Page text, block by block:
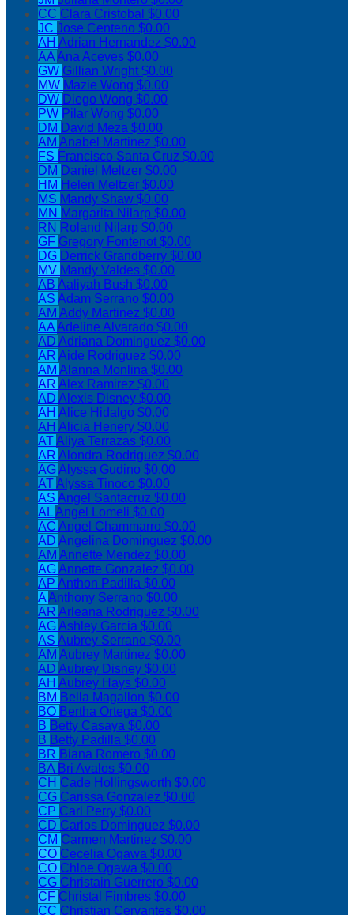
CC Clara Cristobal $0.00
JC Jose Centeno $0.00
AH Adrian Hernandez $0.00
AAAna Aceves $0.00
GW Gillian Wright$0.00
MW Mazie Wong $0.00
DW Diego Wong $0.00
PW Pilar Wong $0.00
DM David Meza $0.00
AM Anabel Martinez $0.00
FS Francisco Santa Cruz $0.00
DM Daniel Meltzer $0.00
HM Helen Meltzer $0.00
MS Mandy Shaw $0.00
MN Margarita Nilarp $0.00
RN Roland Nilarp $0.00
GF Gregory Fontenot$0.00
DG Derrick Grandberry $0.00
MV Mandy Valdes $0.00
AB Aaliyah Bush $0.00
AS Adam Serrano $0.00
AM Addy Martinez $0.00
AAAdeline Alvarado $0.00
AD Adriana Dominguez $0.00
AR Aide Rodriguez $0.00
AM Alanna Monlina $0.00
AR Alex Ramirez $0.00
AD Alexis Disney $0.00
AH Alice Hidalgo $0.00
AH Alicia Henery $0.00
ATAliya Terrazas $0.00
AR Alondra Rodriguez $0.00
AGAlyssa Gudino $0.00
ATAlyssa Tinoco $0.00
AS Angel Santacruz $0.00
ALAngel Lomeli $0.00
AC Angel Chammarro $0.00
AD Angelina Dominguez $0.00
AM Annette Mendez $0.00
AGAnnette Gonzalez $0.00
AP Anthon Padilla $0.00
AAnthony Serrano $0.00
AR Arleana Rodriguez $0.00
AGAshley Garcia $0.00
AS Aubrey Serrano $0.00
AM Aubrey Martinez $0.00
AD Aubrey Disney $0.00
AH Aubrey Hays $0.00
BM Bella Magallon $0.00
BO Bertha Ortega $0.00
B Betty Casaya $0.00
B Betty Padilla $0.00
BR Biana Romero $0.00
BA Bri Avalos $0.00
CH Cade Hollingsworth $0.00
CG Carissa Gonzalez $0.00
CP Carl Perry $0.00
CD Carlos Dominguez $0.00
CM Carmen Martinez $0.00
CO Cecelia Ogawa $0.00
CO Chloe Ogawa $0.00
CG Christain Guerrero $0.00
CF Christal Fimbres $0.00
CC Christian Cervantes $0.00